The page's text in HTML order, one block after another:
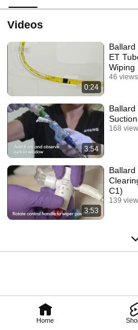
Home
Videos
0:24
ET
Wiping
46 views
3:54
Ballard
168
3:53
C1)
139